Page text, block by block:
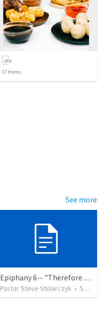
17 items
See more
Epiphany 6-- "Therefore Choose Life"
Pastor Steve Stolarczyk • 52